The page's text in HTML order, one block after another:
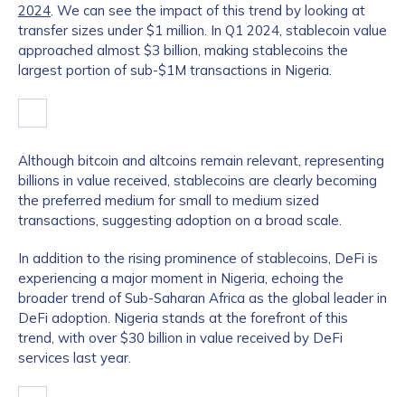
2024. We can see the impact of this trend by looking at
transfer sizes under $1 million. In Q1 2024, stablecoin value
approached almost $3 billion, making stablecoins the
largest portion of sub-$1M transactions in Nigeria.
Although bitcoin and altcoins remain relevant, representing
billions in value received, stablecoins are clearly becoming
the preferred medium for small to medium sized
transactions, suggesting adoption on a broad scale.
In addition to the rising prominence of stablecoins, DeFi is
experiencing a major moment in Nigeria, echoing the
broader trend of Sub-Saharan Africa as the global leader in
DeFi adoption. Nigeria stands at the forefront of this
trend, with over $30 billion in value received by DeFi
services last year.